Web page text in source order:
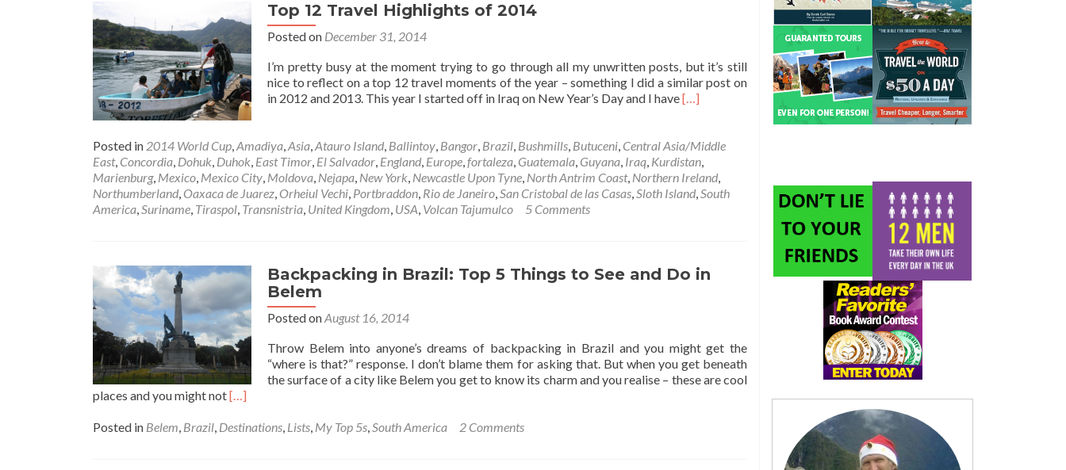
Brazil
Top 12 Travel Highlights of 2014
Posted on December 31, 2014
I’m pretty busy at the moment trying to go through all my unwritten posts, but it’s still
nice to reflect on a top 12 travel moments of the year – something I did a similar post on
in 2012 and 2013. This year I started off in Iraq on New Year’s Day and I haveRead
Top
12
Travel
Highlights
[…]
Posted in 2014 World Cup,Amadiya,Asia,Atauro Island, Ballintoy, Bangor, Brazil, Bushmills, Butuceni, Central Asia/Middle
East, Concordia, Dohuk, Duhok, East Timor, El Salvador, England, Europe,fortaleza, Guatemala, Guyana, Iraq, Kurdistan,
Marienburg, Mexico, Mexico City, Moldova, Nejapa, New York, Newcastle Upon Tyne, North Antrim Coast, Northern Ireland,
Northumberland, Oaxaca de Juarez, Orheiul Vechi, Portbraddon, Rio de Janeiro,San Cristobal de las Casas,Sloth Island,South
America,Suriname, Tiraspol, Transnistria, United Kingdom, USA, Volcan Tajumulco 5 Comments
Backpacking in Brazil: Top 5 Things to See and Do in
Belem
Posted onAugust 16, 2014
Throw Belem into anyone’s dreams of backpacking in Brazil and you might get the
“where is that?” response. I don’t blame them for asking that. But when you get beneath
the surface of a city like Belem you get to know its charm and you realise – these are cool
places and you might notRead
about
[…]
Posted in Belem, Brazil, Destinations, Lists, My Top 5s,South America 2 Comments